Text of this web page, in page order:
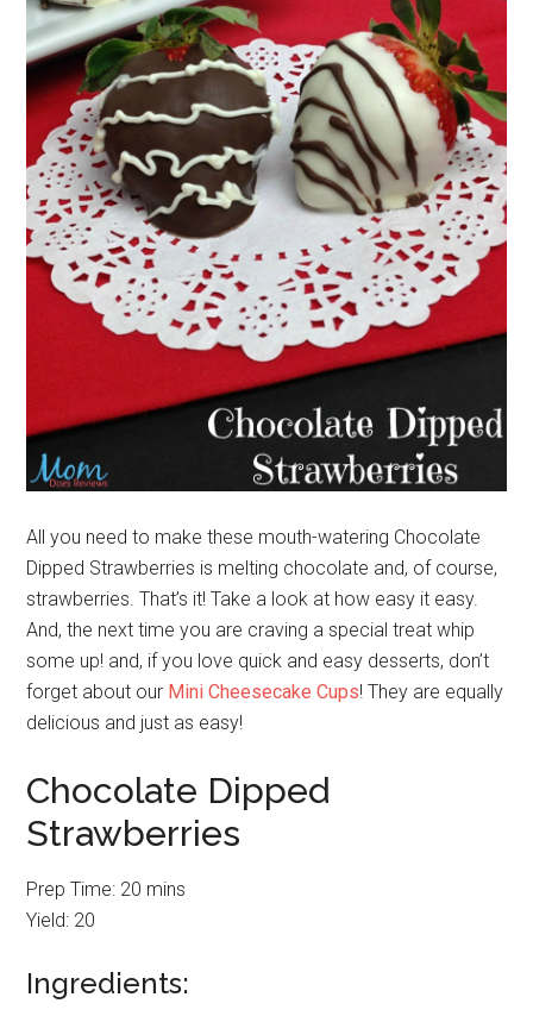
All you need to make these mouth-watering Chocolate
Dipped Strawberries is melting chocolate and, of course,
strawberries. That’s it! Take a look at how easy it easy.
And, the next time you are craving a special treat whip
some up! and, if you love quick and easy desserts, don’t
forget about our Mini Cheesecake Cups! They are equally
delicious and just as easy!
Chocolate Dipped
Strawberries
Prep Time: 20 mins
Yield: 20
Ingredients: